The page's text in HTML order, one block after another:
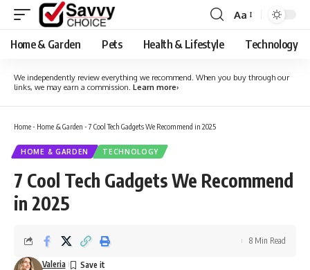
Font
Resizer
Aa
Home & Garden Pets Health & Lifestyle Technology
We independently review everything we recommend. When you buy through our
links, we may earn a commission. Learn more›
Home- Home & Garden -7 Cool Tech Gadgets We Recommend in 2025
HOME & GARDEN TECHNOLOGY
7 Cool Tech Gadgets We Recommend
in 2025
Valeria
8 Min Read